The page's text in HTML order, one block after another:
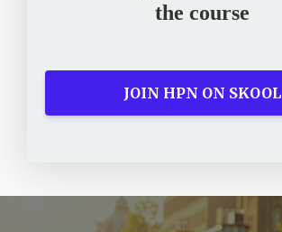
the course
JOIN HPN ON SKOOL